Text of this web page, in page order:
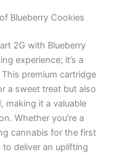
Blueberry Cookies
2G with Blueberry
experience; it’s a
premium cartridge
a sweet treat but also
making it a valuable
Whether you’re a
cannabis for the first
deliver an uplifting